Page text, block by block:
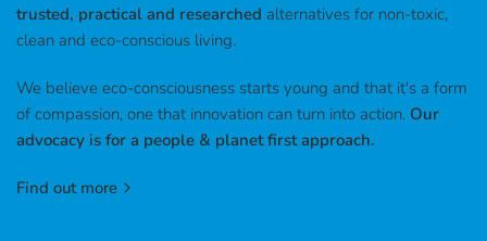
trusted, practical and researched alternatives for non-toxic,
clean and eco-conscious living.
We believe eco-consciousness starts young and that it's a form
of compassion, one that innovation can turn into action. Our
advocacy is for a people & planet first approach.
Find out more